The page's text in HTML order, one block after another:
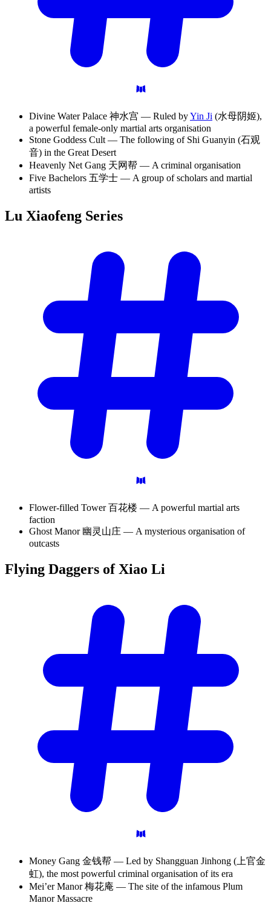
Divine Water Palace 神水宫 — Ruled byYin Ji (水母阴姬),
a powerful female-only martial arts organisation
Stone Goddess Cult — The following of Shi Guanyin (石观
音) in the Great Desert
Heavenly Net Gang 天网帮 — A criminal organisation
Five Bachelors 五学士 — A group of scholars and martial
artists
Lu Xiaofeng Series
Flower-filled Tower 百花楼 — A powerful martial arts
faction
Ghost Manor 幽灵山庄 — A mysterious organisation of
outcasts
Flying Daggers of Xiao Li
Money Gang 金钱帮 — Led by Shangguan Jinhong (上官金
虹), the most powerful criminal organisation of its era
Mei’er Manor 梅花庵 — The site of the infamous Plum
Manor Massacre